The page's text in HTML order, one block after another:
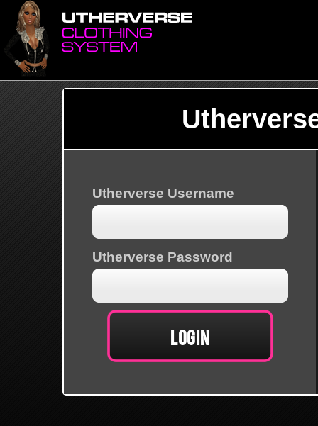
Utherverse Username
Utherverse Password